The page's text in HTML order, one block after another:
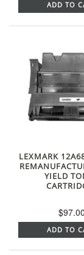
ADD TO
LEXMARK
YIELD
$97.00
ADD TO